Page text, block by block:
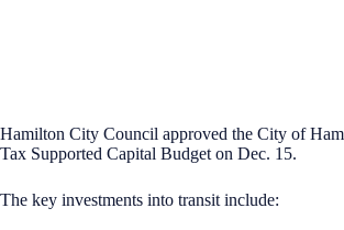
Hamilton City Council approved the City of
Tax Supported Capital Budget on Dec. 15.
The key investments into transit include: